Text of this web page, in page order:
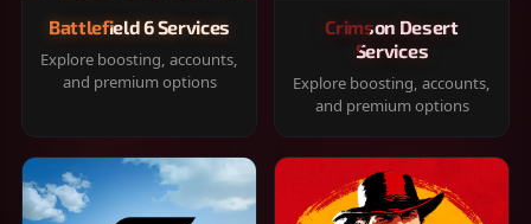
Battlefield 6 Services
Explore boosting, accounts,
and premium options
Crimson Desert
Services
Explore boosting, accounts,
and premium options